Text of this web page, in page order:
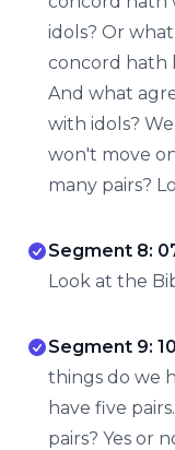
idols? Or
concord hath
And what
with idols?
won't move
many pairs?
Segment 8:
Look at the
Segment 9:
things do we
have five
pairs? Yes or